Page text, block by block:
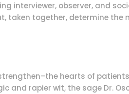
interviewer, observer, and
taken together, determine the
hearts of
and rapier wit, the sage Dr.